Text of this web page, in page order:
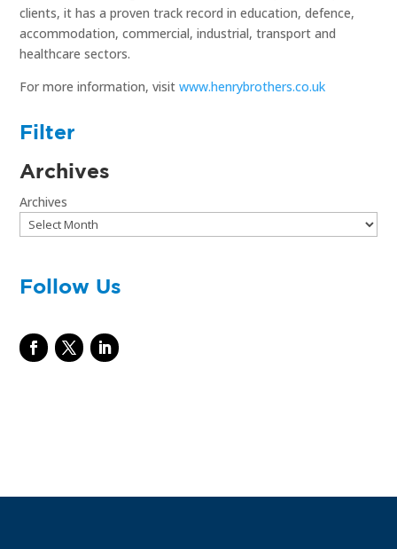
clients, it has a proven track record in education, defence,
accommodation, commercial, industrial, transport and
healthcare sectors.
For more information, visitwww.henrybrothers.co.uk
Filter
Archives
Archives
Follow Us